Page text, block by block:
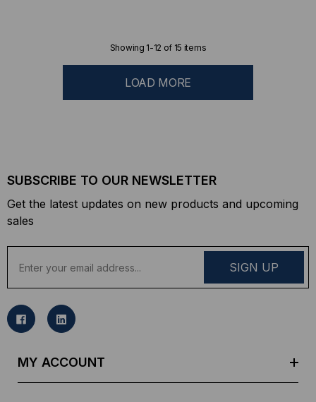
Showing 1-12 of 15 items
LOAD MORE
SUBSCRIBE TO OUR NEWSLETTER
Get the latest updates on new products and upcoming
sales
a
l
MY ACCOUNT